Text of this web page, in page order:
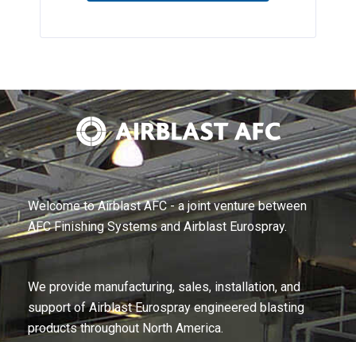
Welcome to Airblast AFC - a joint venture between
AFC Finishing Systems and Airblast Eurospray.
We provide manufacturing, sales, installation, and
support of Airblast Eurospray engineered blasting
products throughout North America.